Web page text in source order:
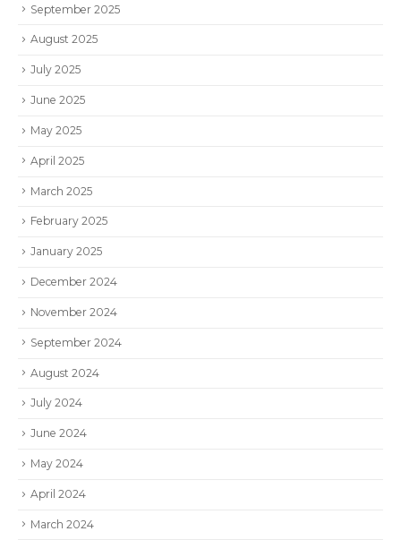
September 2025
August 2025
July 2025
June 2025
May 2025
April 2025
March 2025
February 2025
January 2025
December 2024
November 2024
September 2024
August 2024
July 2024
June 2024
May 2024
April 2024
March 2024